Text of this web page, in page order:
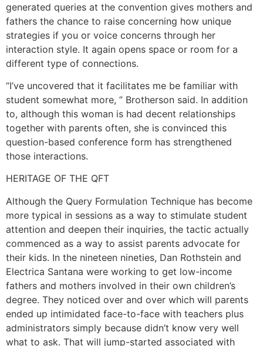
generated queries at the convention gives mothers and
fathers the chance to raise concerning how unique
strategies if you or voice concerns through her
interaction style. It again opens space or room for a
different type of connections.
“I’ve uncovered that it facilitates me be familiar with
student somewhat more, ” Brotherson said. In addition
to, although this woman is had decent relationships
together with parents often, she is convinced this
question-based conference form has strengthened
those interactions.
HERITAGE OF THE QFT
Although the Query Formulation Technique has become
more typical in sessions as a way to stimulate student
attention and deepen their inquiries, the tactic actually
commenced as a way to assist parents advocate for
their kids. In the nineteen nineties, Dan Rothstein and
Electrica Santana were working to get low-income
fathers and mothers involved in their own children’s
degree. They noticed over and over which will parents
ended up intimidated face-to-face with teachers plus
administrators simply because didn’t know very well
what to ask. That will jump-started associated with